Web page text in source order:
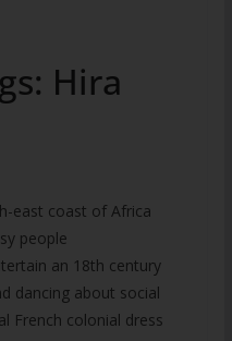
Hira
east coast of Africa
people
an 18th century
dancing about social
French colonial dress